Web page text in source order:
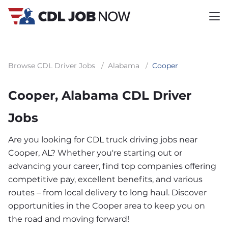
Browse CDL Driver Jobs / Alabama / Cooper
Cooper, Alabama CDL Driver
Jobs
Are you looking for CDL truck driving jobs near
Cooper, AL? Whether you're starting out or
advancing your career, find top companies offering
competitive pay, excellent benefits, and various
routes – from local delivery to long haul. Discover
opportunities in the Cooper area to keep you on
the road and moving forward!